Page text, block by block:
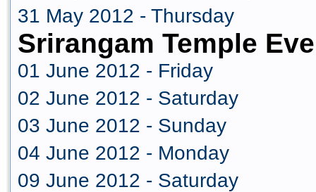
31 May 2012 - Thursday
Srirangam Temple
01 June 2012 - Friday
02 June 2012 - Saturday
03 June 2012 - Sunday
04 June 2012 - Monday
09 June 2012 - Saturday